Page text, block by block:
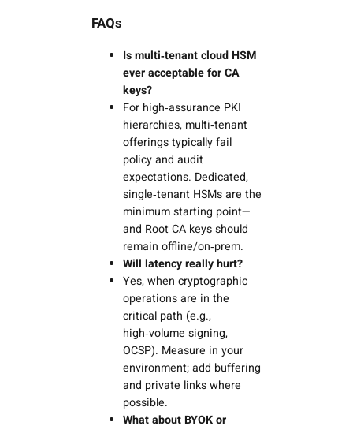
FAQs
Is multi‑tenant cloud HSM
ever acceptable for CA
keys?
For high‑assurance PKI
hierarchies, multi‑tenant
offerings typically fail
policy and audit
expectations. Dedicated,
single‑tenant HSMs are the
minimum starting point—
and Root CA keys should
remain offline/on‑prem.
Will latency really hurt?
Yes, when cryptographic
operations are in the
critical path (e.g.,
high‑volume signing,
OCSP). Measure in your
environment; add buffering
and private links where
possible.
What about BYOK or